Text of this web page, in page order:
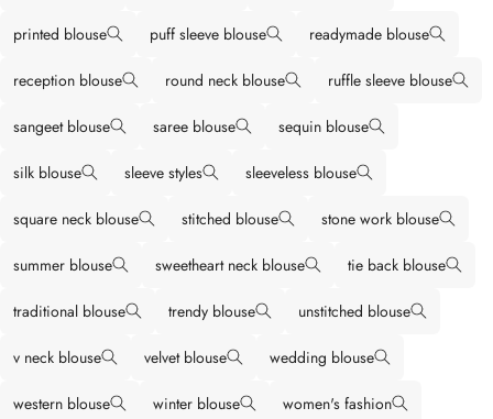
printed blouse puff sleeve blouse readymade blouse
reception blouse round neck blouse ruffle sleeve blouse
sangeet blouse saree blouse sequin blouse
silk blouse sleeve styles sleeveless blouse
square neck blouse stitched blouse stone work blouse
summer blouse sweetheart neck blouse tie back blouse
traditional blouse trendy blouse unstitched blouse
v neck blouse velvet blouse wedding blouse
western blouse winter blouse women's fashion